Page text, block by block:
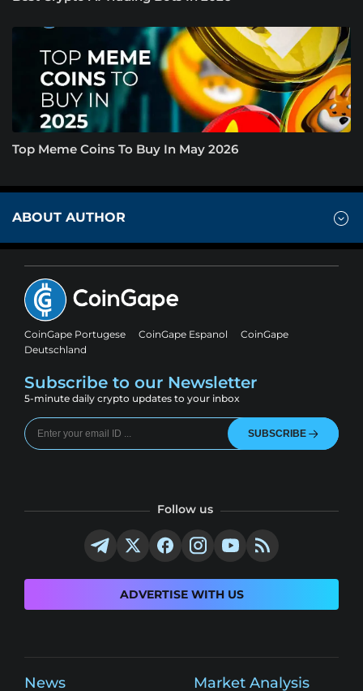
Top Meme Coins To Buy In May 2026
ABOUT AUTHOR
CoinGape Portugese CoinGape Espanol
CoinGape
Deutschland
Subscribe to our Newsletter
5-minute daily crypto updates to your inbox
SUBSCRIBE
Follow us
ADVERTISE WITH US
News Market Analysis